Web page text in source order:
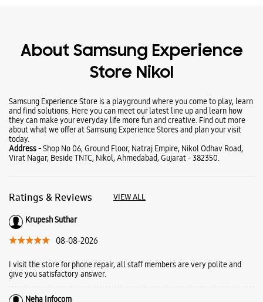
Wearables
Tablets
Galaxy Books
About Samsung Experience
Store Nikol
Samsung Experience Store is a playground where you come to play, learn
and find solutions. Here you can meet our latest line up and learn how
today.
Address -Shop No 06, Ground Floor, Natraj Empire, Nikol Odhav Road,
Virat Nagar, Beside TNTC, Nikol, Ahmedabad, Gujarat - 382350.